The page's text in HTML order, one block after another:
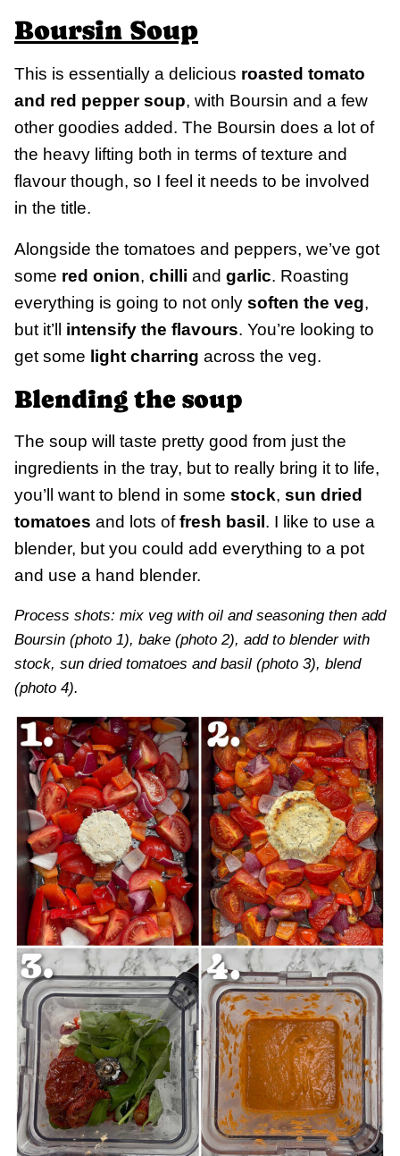
Boursin Soup
This is essentially a delicious roasted tomato
and red pepper soup, with Boursin and a few
other goodies added. The Boursin does a lot of
the heavy lifting both in terms of texture and
flavour though, so I feel it needs to be involved
in the title.
Alongside the tomatoes and peppers, we’ve got
some red onion, chilli and garlic. Roasting
everything is going to not only soften the veg,
but it’ll intensify the flavours. You’re looking to
get some light charring across the veg.
Blending the soup
The soup will taste pretty good from just the
ingredients in the tray, but to really bring it to life,
you’ll want to blend in some stock, sun dried
tomatoes and lots offresh basil . I like to use a
blender, but you could add everything to a pot
and use a hand blender.
Process shots: mix veg with oil and seasoning then add
Boursin (photo 1), bake (photo 2), add to blender with
stock, sun dried tomatoes and basil (photo 3), blend
(photo 4).